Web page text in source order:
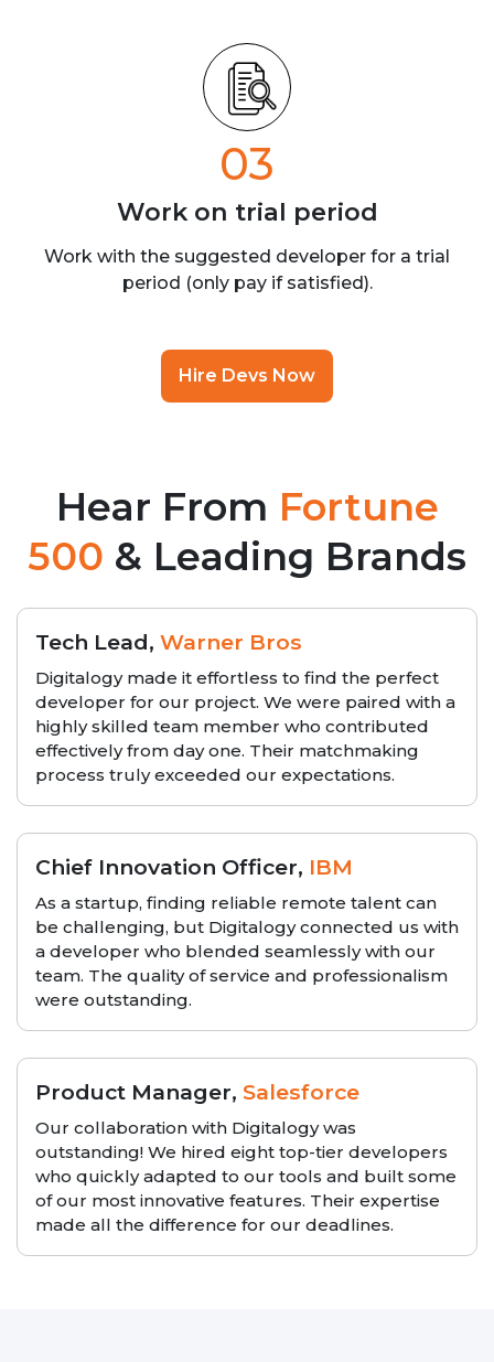
03
Work on trial period
Work with the suggested developer for a trial
period (only pay if satisfied).
Hire Devs Now
Hear From Fortune
500 & Leading Brands
Tech Lead, Warner Bros
Digitalogy made it effortless to find the perfect
developer for our project. We were paired with a
highly skilled team member who contributed
effectively from day one. Their matchmaking
process truly exceeded our expectations.
Chief Innovation Officer, IBM
As a startup, finding reliable remote talent can
be challenging, but Digitalogy connected us with
a developer who blended seamlessly with our
team. The quality of service and professionalism
were outstanding.
Product Manager, Salesforce
Our collaboration with Digitalogy was
outstanding! We hired eight top-tier developers
who quickly adapted to our tools and built some
of our most innovative features. Their expertise
made all the difference for our deadlines.